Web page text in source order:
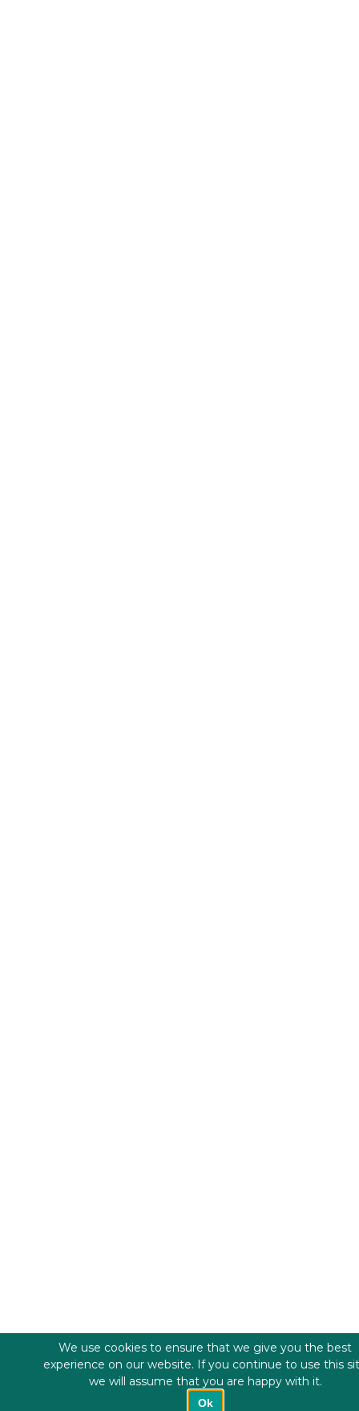
We use cookies to ensure that we give you the best
experience on our website. If you continue to use this
we will assume that you are happy with it.
Ok